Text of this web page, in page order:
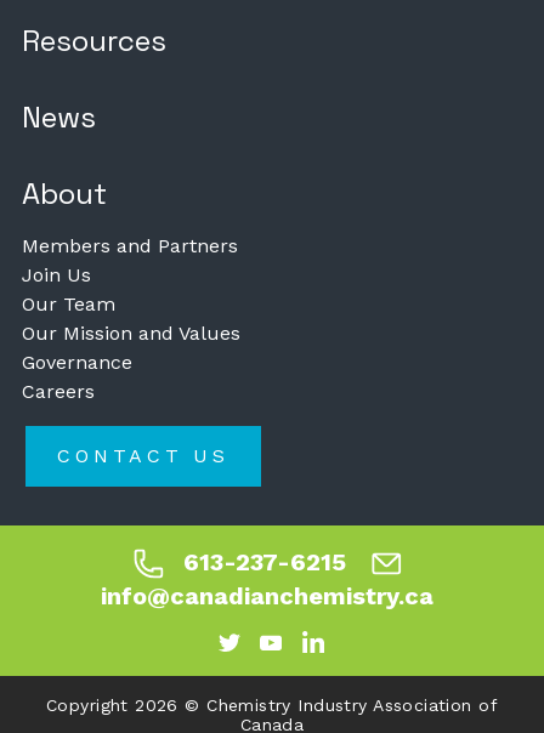
Resources
News
About
Members and Partners
Join Us
Our Team
Our Mission and Values
Governance
Careers
CONTACT US
613-237-6215
info@canadianchemistry.ca
Copyright 2026 © Chemistry Industry Association of
Canada